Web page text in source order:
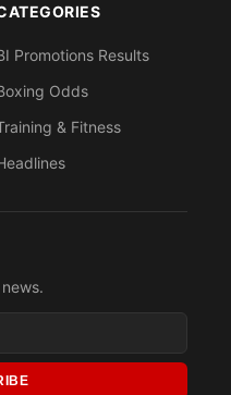
Promotions Results
Odds
& Fitness